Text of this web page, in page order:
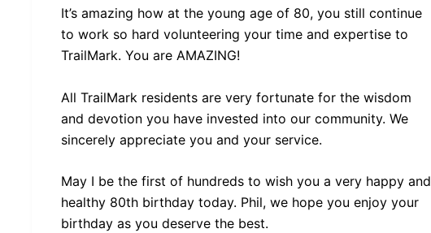
It’s amazing how at the young age of 80, you still continue
to work so hard volunteering your time and expertise to
TrailMark. You are AMAZING!
All TrailMark residents are very fortunate for the wisdom
and devotion you have invested into our community. We
sincerely appreciate you and your service.
May I be the first of hundreds to wish you a very happy and
healthy 80th birthday today. Phil, we hope you enjoy your
birthday as you deserve the best.